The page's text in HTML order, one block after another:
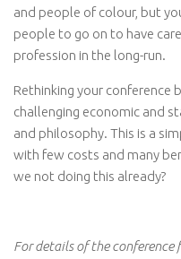
and people of colour, but
people to go on to have
profession in the long-run.
Rethinking your conference
challenging economic and
and philosophy. This is a
with few costs and many
we not doing this already?
For details of the conference